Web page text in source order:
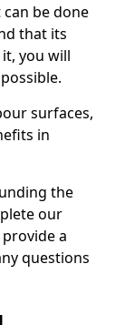
be done
that its
you will
surfaces,
in
the
our
a
questions